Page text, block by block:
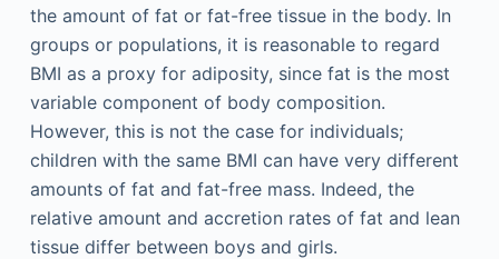
the amount of fat or fat-free tissue in the body. In
groups or populations, it is reasonable to regard
BMI as a proxy for adiposity, since fat is the most
variable component of body composition.
However, this is not the case for individuals;
children with the same BMI can have very different
amounts of fat and fat-free mass. Indeed, the
relative amount and accretion rates of fat and lean
tissue differ between boys and girls.